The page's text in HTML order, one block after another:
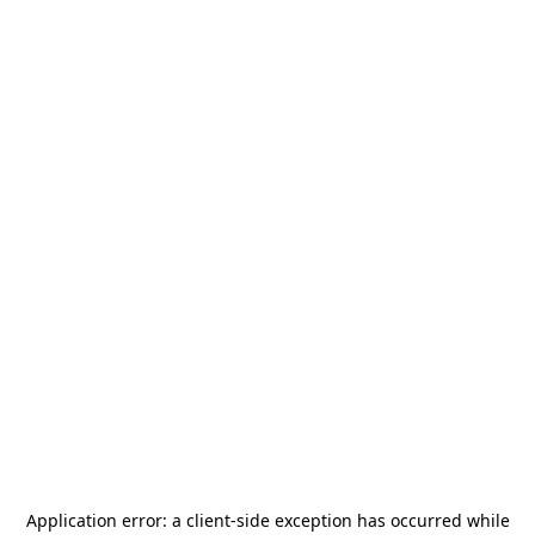
Application error: a client-side exception has occurred while